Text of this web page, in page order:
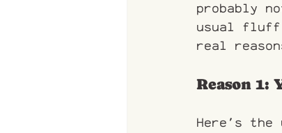
probably
usual
real
Reason 1:
Here's the